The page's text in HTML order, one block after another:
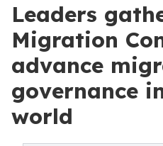
Leaders
Migration
advance
governance
world